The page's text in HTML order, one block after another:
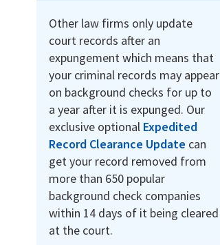
Other law firms only update
court records after an
expungement which means that
your criminal records may appear
on background checks for up to
a year after it is expunged. Our
exclusive optional Expedited
Record Clearance Update can
get your record removed from
more than 650 popular
background check companies
within 14 days of it being cleared
at the court.